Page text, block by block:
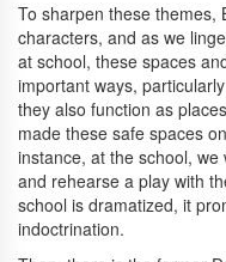
To sharpen these themes,
characters, and as we
at school, these spaces
important ways,
they also function as
made these safe spaces
instance, at the school,
and rehearse a play with
school is dramatized, it
indoctrination.